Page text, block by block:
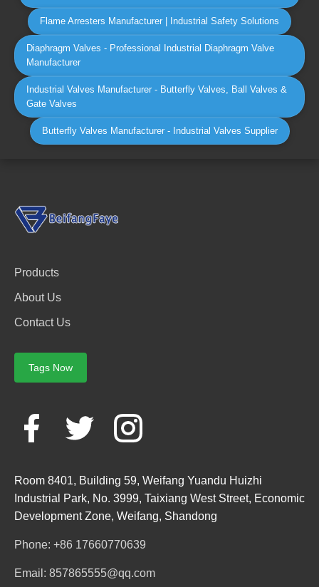
Flame Arresters Manufacturer | Industrial Safety Solutions
Diaphragm Valves - Professional Industrial Diaphragm Valve
Manufacturer
Industrial Valves Manufacturer - Butterfly Valves, Ball Valves &
Gate Valves
Butterfly Valves Manufacturer - Industrial Valves Supplier
Products
About Us
Contact Us
Tags Now
Room 8401, Building 59, Weifang Yuandu Huizhi
Industrial Park, No. 3999, Taixiang West Street, Economic
Development Zone, Weifang, Shandong
Phone: +86 17660770639
Email: 857865555@qq.com